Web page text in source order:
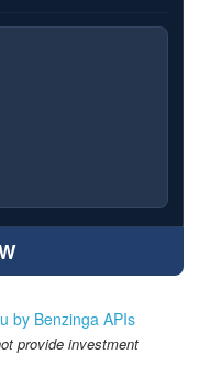
by Benzinga APIs
provide investment